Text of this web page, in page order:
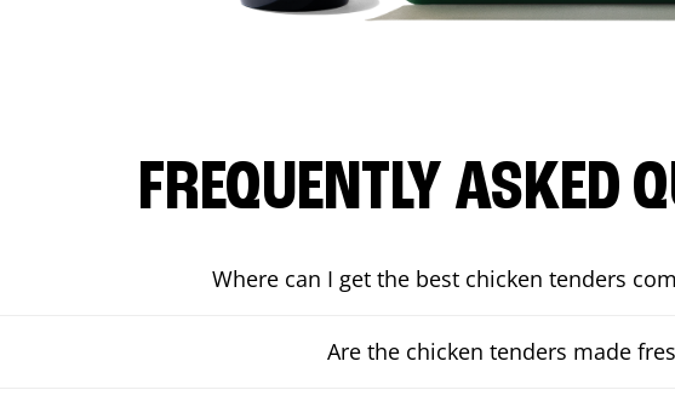
FREQUENTLY ASKED
Where can I get the best chicken tenders
Are the chicken tenders made